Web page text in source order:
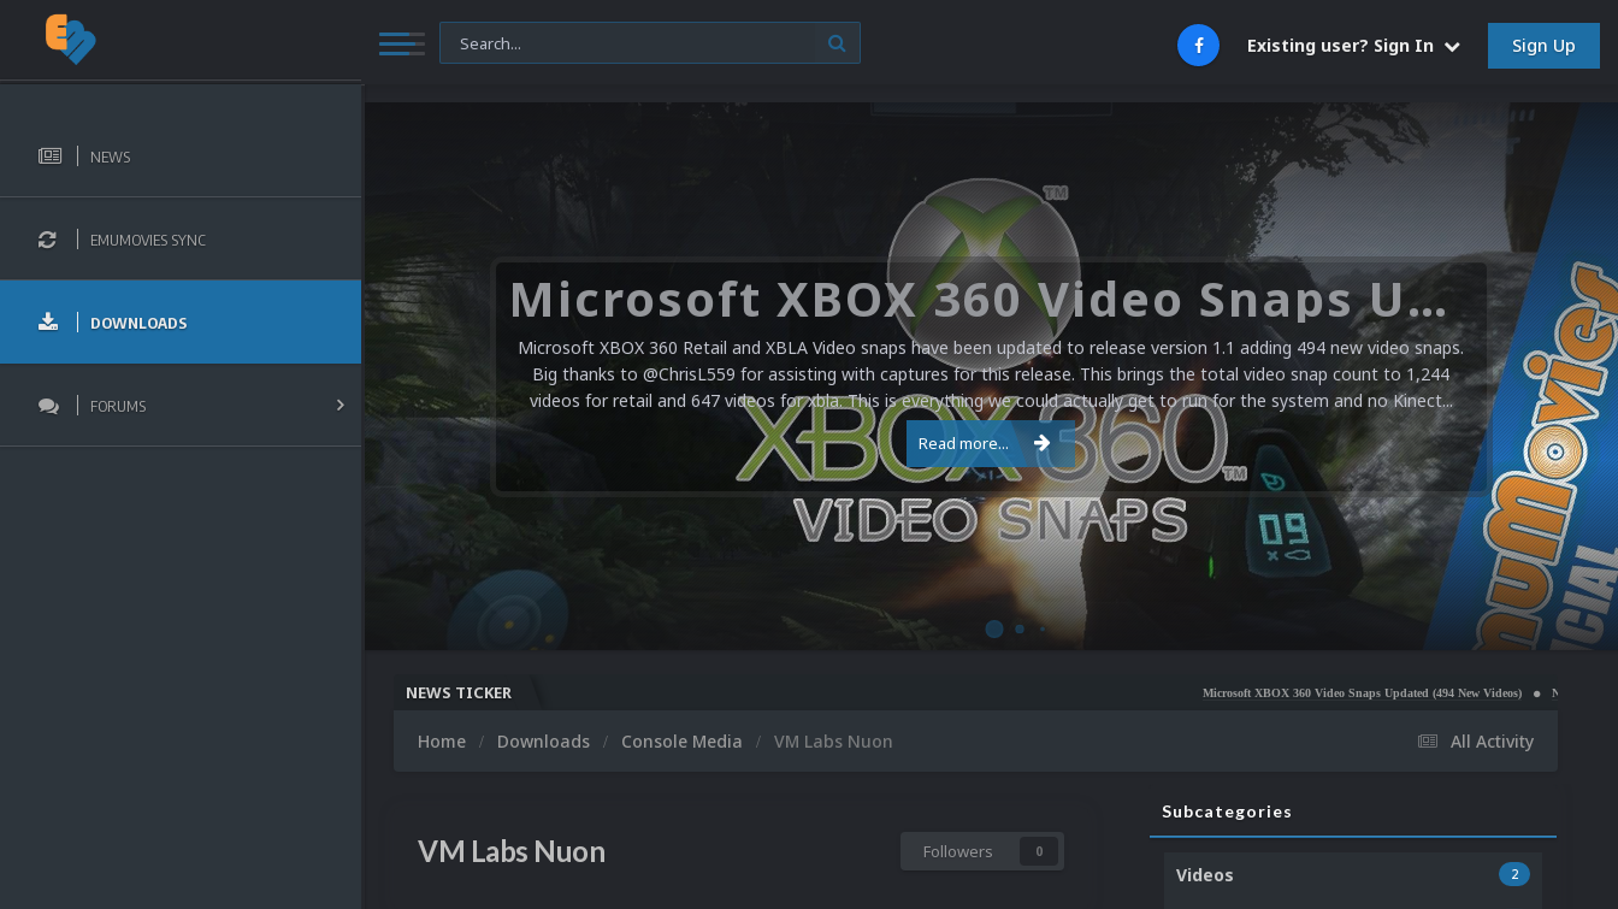
Existing user? Sign In Sign Up
NEWS
EMUMOVIES SYNC
DOWNLOADS
FORUMS
Microsoft XBOX 360 Video Snaps Updated (494 New Videos)
Microsoft XBOX 360 Retail and XBLA Video snaps have been updated to release version 1.1 adding 494 new video snaps.
Big thanks to @ChrisL559 for assisting with captures for this release. This brings the total video snap count to 1,244
videos for retail and 647 videos for xbla. This is everything we could actually get to run for the system and no Kinect...
Read more...
NEWS TICKER Microsoft XBOX 360 Video Snaps Updated (494 New Videos) Nintendo NES Video Snaps
All Activity
Home Downloads Console Media VM Labs Nuon
VM Labs Nuon Followers 0
Subcategories
2
Videos